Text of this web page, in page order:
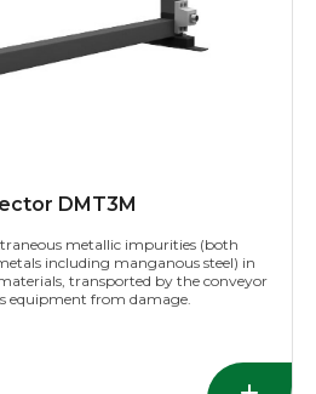
DMT3M
metallic impurities (both
including manganous steel) in
transported by the conveyor
equipment from damage.